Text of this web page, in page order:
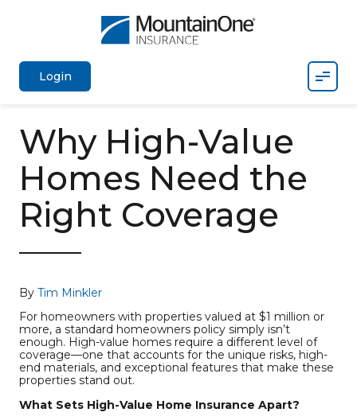
Login
Why High-Value
Homes Need the
Right Coverage
By Tim Minkler
For homeowners with properties valued at $1 million or
more, a standard homeowners policy simply isn’t
enough. High-value homes require a different level of
coverage—one that accounts for the unique risks, high-
end materials, and exceptional features that make these
properties stand out.
What Sets High-Value Home Insurance Apart?